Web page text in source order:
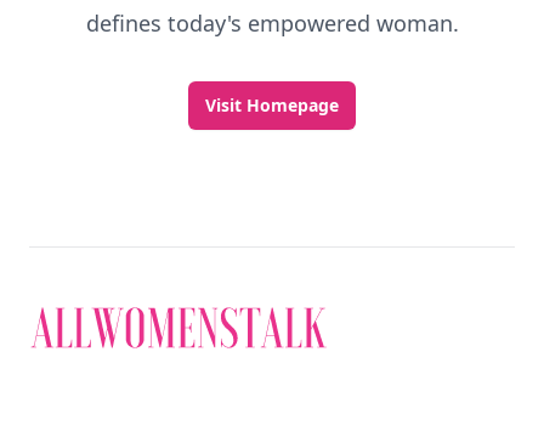
defines today's empowered woman.
Visit Homepage